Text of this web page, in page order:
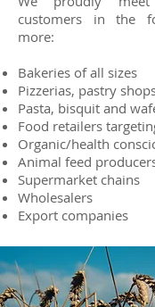
customers in the
more:
Bakeries of all sizes
Pizzerias, pastry
Pasta, bisquit and
Food retailers
Organic/health
Animal feed
Supermarket chains
Wholesalers
Export companies